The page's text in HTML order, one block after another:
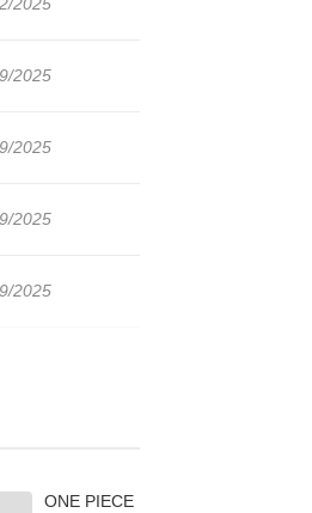
2025
2025
2025
2025
2025
2025ONE PIECE